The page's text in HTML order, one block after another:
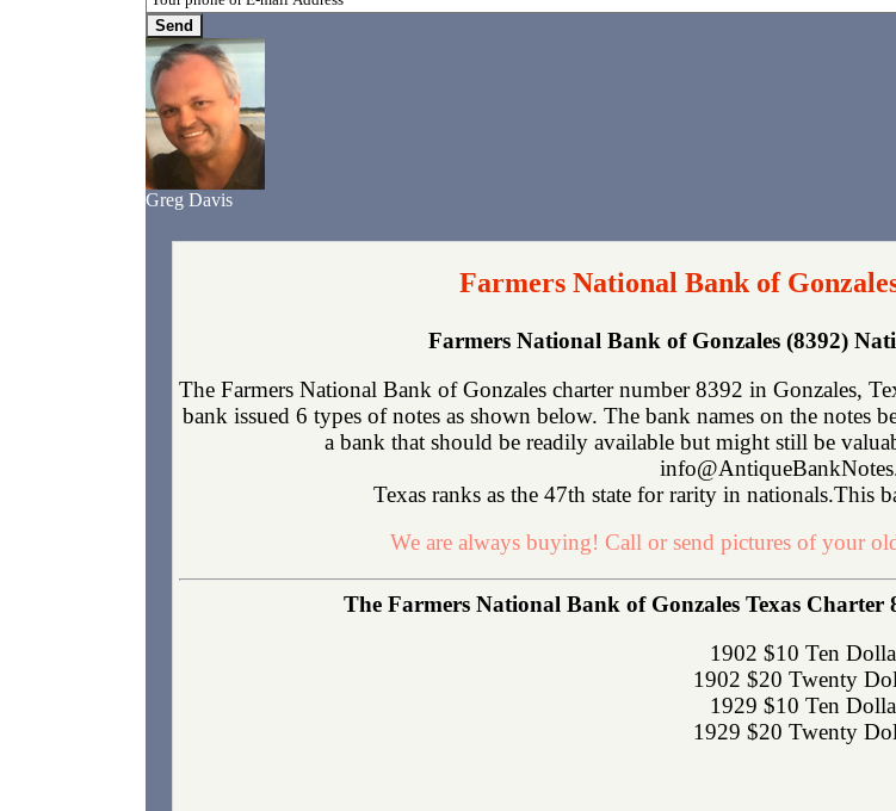
Greg Davis
Farmers National Bank of
Farmers National Bank of Gonzales (8392)
The Farmers National Bank of Gonzales charter number 8392 in Gonzales,
bank issued 6 types of notes as shown below. The bank names on the notes
a bank that should be readily available but might still be
Texas ranks as the 47th state for rarity in nationals.This
We are always buying! Call or send pictures of your
The Farmers National Bank of Gonzales Texas Charter
1902 $10 Ten
1902 $20 Twenty
1929 $10 Ten
1929 $20 Twenty